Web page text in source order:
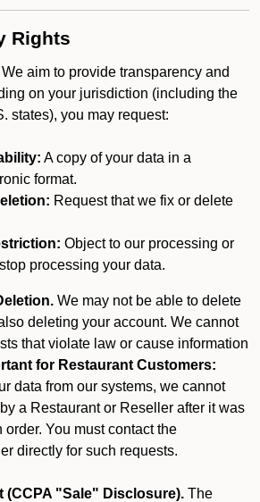
Rights
We aim to provide transparency and
on your jurisdiction (including the
states), you may request:
A copy of your data in a
format.
Request that we fix or delete
Object to our processing or
processing your data.
We may not be able to delete
deleting your account. We cannot
that violate law or cause information
for Restaurant Customers:
data from our systems, we cannot
a Restaurant or Reseller after it was
You must contact the
directly for such requests.
(CCPA "Sale" Disclosure). The